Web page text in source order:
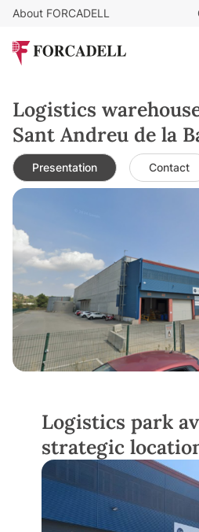
About FORCADELL
Logistics
Sant Andreu de la
Presentation Contact
Logistics park
strategic